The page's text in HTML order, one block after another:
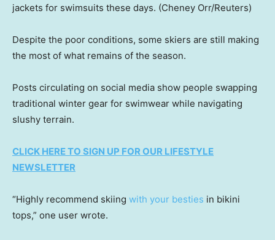
jackets for swimsuits these days. (Cheney Orr/Reuters)
Despite the poor conditions, some skiers are still making
the most of what remains of the season.
Posts circulating on social media show people swapping
traditional winter gear for swimwear while navigating
slushy terrain.
CLICK HERE TO SIGN UP FOR OUR LIFESTYLE
NEWSLETTER
“Highly recommend skiing with your besties in bikini
tops,” one user wrote.